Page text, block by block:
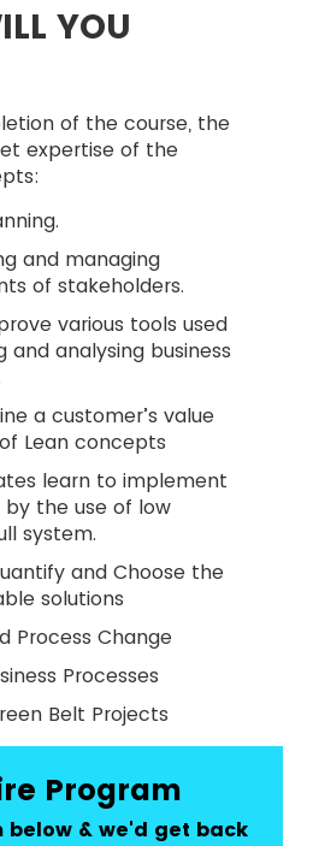
YOU
of the course, the
expertise of the
and managing
of stakeholders.
various tools used
and analysing business
a customer’s value
Lean concepts
learn to implement
the use of low
system.
and Choose the
solutions
Process Change
Processes
Belt Projects
Program
below & we'd get back